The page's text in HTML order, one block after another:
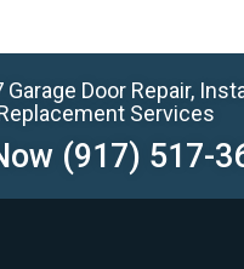
Door Repair,
Services
(917) 517-